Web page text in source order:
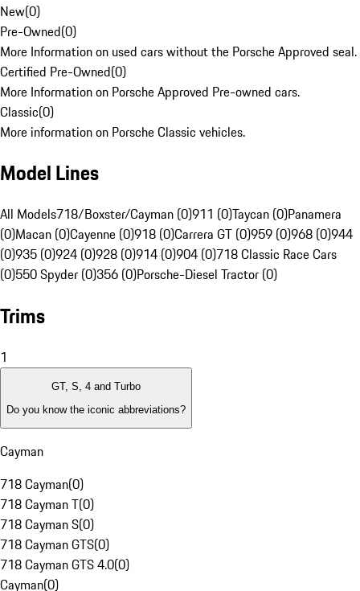
New(0)
Pre-Owned(0)
More Information on used cars without the Porsche Approved seal.
Certified Pre-Owned(0)
More Information on Porsche Approved Pre-owned cars.
Classic(0)
More information on Porsche Classic vehicles.
Model Lines
All Models718/Boxster/Cayman (0)911 (0)Taycan (0)Panamera
(0)Macan (0)Cayenne (0)918 (0)Carrera GT (0)959 (0)968 (0)944
(0)935 (0)924 (0)928 (0)914 (0)904 (0)718 Classic Race Cars
(0)550 Spyder (0)356 (0)Porsche-Diesel Tractor (0)
Trims
1
GT, S, 4 and Turbo
Do you know the iconic abbreviations?
Cayman
718 Cayman(0)
718 Cayman T(0)
718 Cayman S(0)
718 Cayman GTS(0)
718 Cayman GTS 4.0(0)
Cayman(0)